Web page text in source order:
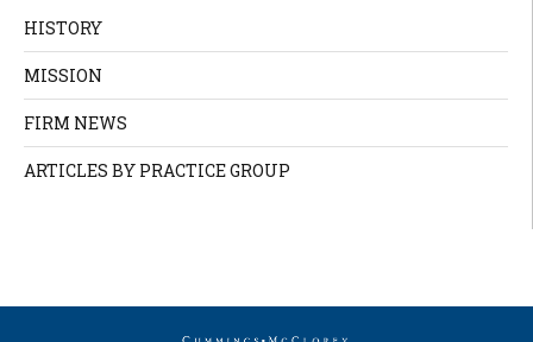
HISTORY
MISSION
FIRM NEWS
ARTICLES BY PRACTICE GROUP